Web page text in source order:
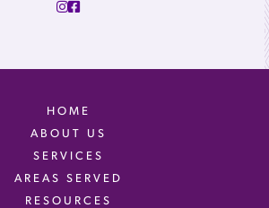
HOME
ABOUT US
SERVICES
AREAS SERVED
RESOURCES